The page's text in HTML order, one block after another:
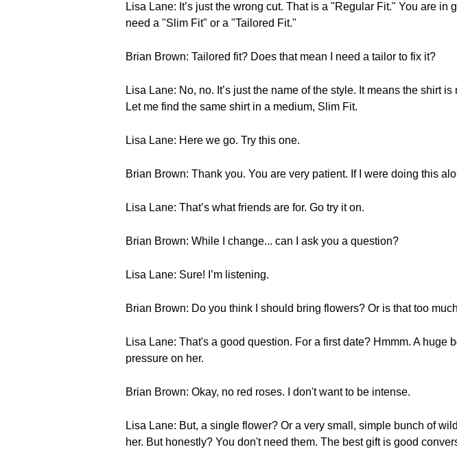
Lisa Lane: It’s just the wrong cut. That is a "Regular Fit." You are
need a "Slim Fit" or a "Tailored Fit."
Brian Brown: Tailored fit? Does that mean I need a tailor to fix it?
Lisa Lane: No, no. It’s just the name of the style. It means the shirt
Let me find the same shirt in a medium, Slim Fit.
Lisa Lane: Here we go. Try this one.
Brian Brown: Thank you. You are very patient. If I were doing this
Lisa Lane: That’s what friends are for. Go try it on.
Brian Brown: While I change... can I ask you a question?
Lisa Lane: Sure! I’m listening.
Brian Brown: Do you think I should bring flowers? Or is that too
Lisa Lane: That's a good question. For a first date? Hmmm. A huge
pressure on her.
Brian Brown: Okay, no red roses. I don't want to be intense.
Lisa Lane: But, a single flower? Or a very small, simple bunch of
her. But honestly? You don't need them. The best gift is good